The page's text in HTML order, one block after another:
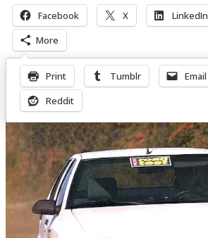
Facebook X LinkedIn
More
Print Tumblr
Email
Reddit
Related Posts